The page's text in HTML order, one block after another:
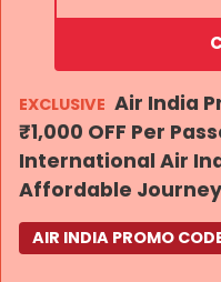
EXCLUSIVE Air India
₹1,000 OFF Per
International Air
Affordable
AIR INDIA PROMO